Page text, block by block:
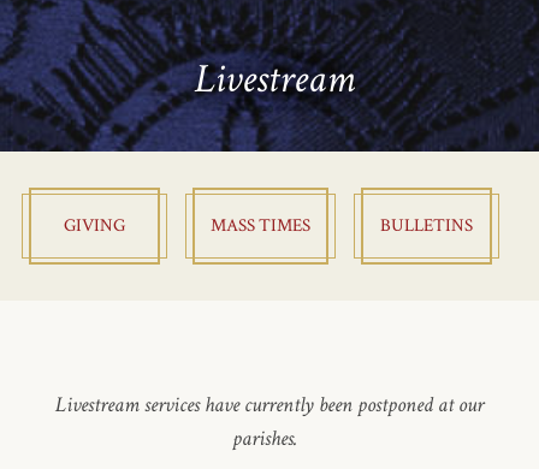
Livestream
GIVING MASS TIMES BULLETINS
Livestream services have currently been postponed at our
parishes.